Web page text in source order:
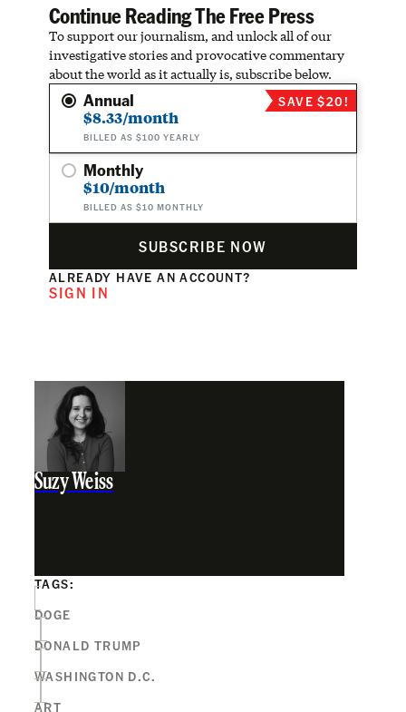
Continue Reading The Free Press
To support our journalism, and unlock all of our
investigative stories and provocative commentary
about the world as it actually is, subscribe below.
Annual
$8.33/month
BILLED AS $100 YEARLY
SAVE $20!
Monthly
$10/month
BILLED AS $10 MONTHLY
SUBSCRIBE NOW
ALREADY HAVE AN ACCOUNT?
SIGN IN
Suzy Weiss
TAGS:
DOGE
DONALD TRUMP
WASHINGTON D.C.
ART